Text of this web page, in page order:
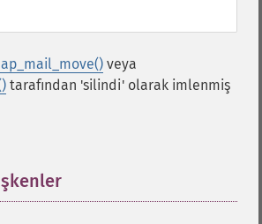
veya
tarafından 'silindi' olarak imlenmiş